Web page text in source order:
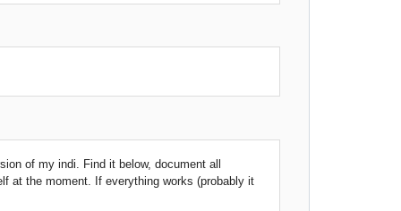
of my indi. Find it below, document all
at the moment. If everything works (probably it